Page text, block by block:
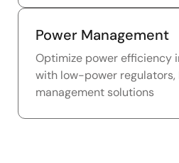
Power Management
Optimize power efficiency
with low-power regulators,
management solutions